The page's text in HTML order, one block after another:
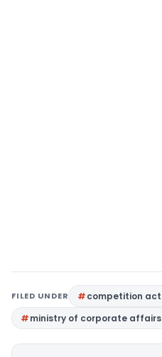
FILED UNDER competition act
ministry of corporate affairs